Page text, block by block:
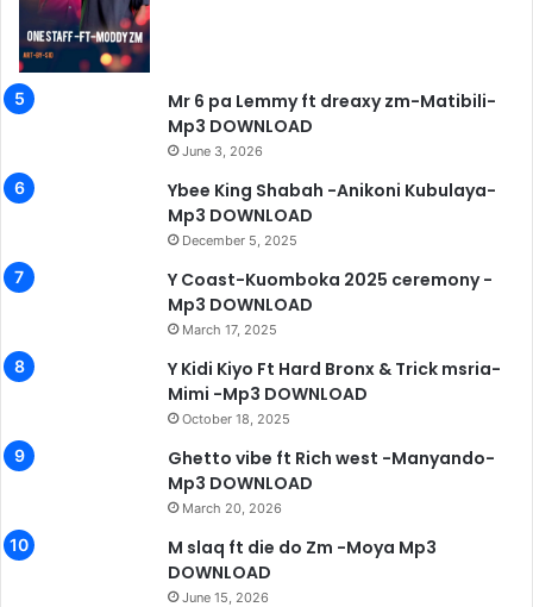
Mr 6 pa Lemmy ft dreaxy zm-Matibili-
Mp3 DOWNLOAD
June 3, 2026
Ybee King Shabah -Anikoni Kubulaya-
Mp3 DOWNLOAD
December 5, 2025
Y Coast-Kuomboka 2025 ceremony -
Mp3 DOWNLOAD
March 17, 2025
Y Kidi Kiyo Ft Hard Bronx & Trick msria-
Mimi -Mp3 DOWNLOAD
October 18, 2025
Ghetto vibe ft Rich west -Manyando-
Mp3 DOWNLOAD
March 20, 2026
M slaq ft die do Zm -Moya Mp3
DOWNLOAD
June 15, 2026